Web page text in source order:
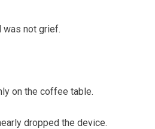
was not grief.
on the coffee table.
dropped the device.